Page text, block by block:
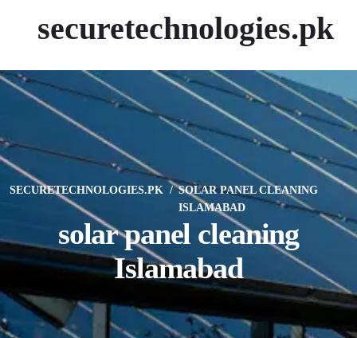
securetechnologies.pk
SECURETECHNOLOGIES.PK
SOLAR PANEL CLEANING
ISLAMABAD
solar panel cleaning
Islamabad